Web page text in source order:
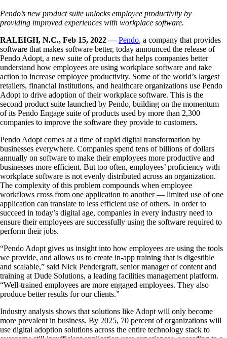
Pendo’s new product suite unlocks employee productivity by
providing improved experiences with workplace software.
RALEIGH, N.C., Feb 15, 2022 — Pendo, a company that provides
software that makes software better, today announced the release of
Pendo Adopt, a new suite of products that helps companies better
understand how employees are using workplace software and take
action to increase employee productivity. Some of the world’s largest
retailers, financial institutions, and healthcare organizations use Pendo
Adopt to drive adoption of their workplace software. This is the
second product suite launched by Pendo, building on the momentum
of its Pendo Engage suite of products used by more than 2,300
companies to improve the software they provide to customers.
Pendo Adopt comes at a time of rapid digital transformation by
businesses everywhere. Companies spend tens of billions of dollars
annually on software to make their employees more productive and
businesses more efficient. But too often, employees’ proficiency with
workplace software is not evenly distributed across an organization.
The complexity of this problem compounds when employee
workflows cross from one application to another — limited use of one
application can translate to less efficient use of others. In order to
succeed in today’s digital age, companies in every industry need to
ensure their employees are successfully using the software required to
perform their jobs.
“Pendo Adopt gives us insight into how employees are using the tools
we provide, and allows us to create in-app training that is digestible
and scalable,” said Nick Pendergraft, senior manager of content and
training at Dude Solutions, a leading facilities management platform.
“Well-trained employees are more engaged employees. They also
produce better results for our clients.”
Industry analysis shows that solutions like Adopt will only become
more prevalent in business. By 2025, 70 percent of organizations will
use digital adoption solutions across the entire technology stack to